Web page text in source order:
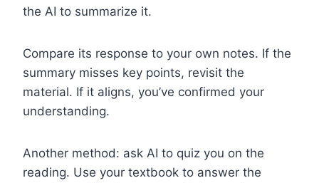
the AI to summarize it.
Compare its response to your own notes. If the
summary misses key points, revisit the
material. If it aligns, you’ve confirmed your
understanding.
Another method: ask AI to quiz you on the
reading. Use your textbook to answer the